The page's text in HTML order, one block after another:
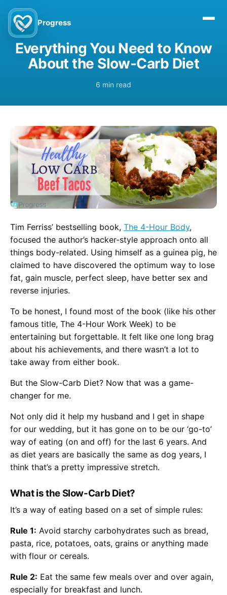
Progress
Everything You Need to Know
About the Slow-Carb Diet
6 min read
Tim Ferriss’ bestselling book, The 4-Hour Body,
focused the author’s hacker-style approach onto all
things body-related. Using himself as a guinea pig, he
claimed to have discovered the optimum way to lose
fat, gain muscle, perfect sleep, have better sex and
reverse injuries.
To be honest, I found most of the book (like his other
famous title, The 4-Hour Work Week) to be
entertaining but forgettable. It felt like one long brag
about his achievements, and there wasn’t a lot to
take away from either book.
But the Slow-Carb Diet? Now that was a game-
changer for me.
Not only did it help my husband and I get in shape
for our wedding, but it has gone on to be our ‘go-to’
way of eating (on and off) for the last 6 years. And
as diet years are basically the same as dog years, I
think that’s a pretty impressive stretch.
What is the Slow-Carb Diet?
It’s a way of eating based on a set of simple rules:
Rule 1: Avoid starchy carbohydrates such as bread,
pasta, rice, potatoes, oats, grains or anything made
with flour or cereals.
Rule 2: Eat the same few meals over and over again,
especially for breakfast and lunch.